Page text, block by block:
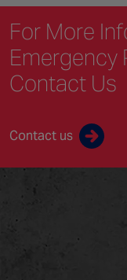
For More
Emergency
Contact Us
Contact us